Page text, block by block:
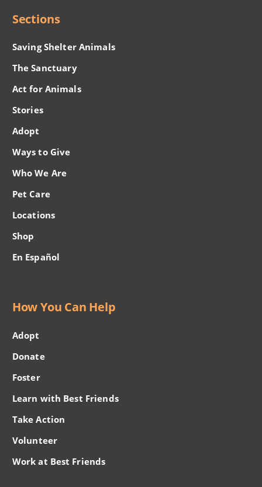
Sections
Saving Shelter Animals
The Sanctuary
Act for Animals
Stories
Adopt
Ways to Give
Who We Are
Pet Care
Locations
Shop
En Español
How You Can Help
Adopt
Donate
Foster
Learn with Best Friends
Take Action
Volunteer
Work at Best Friends